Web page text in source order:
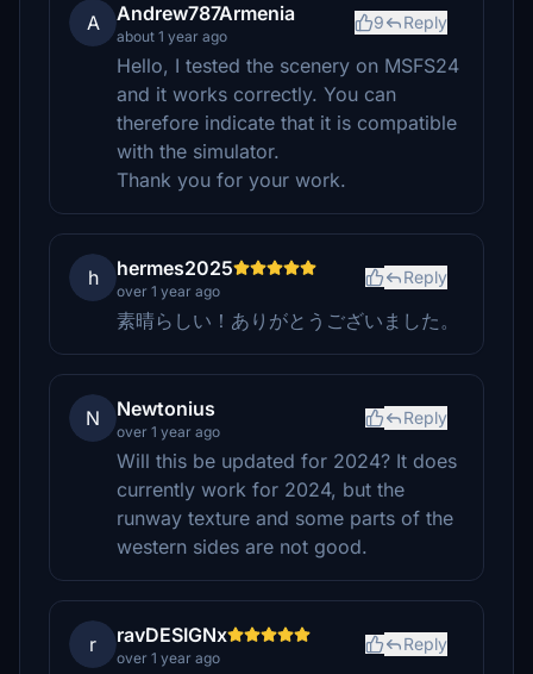
A Andrew787Armenia
about 1 year ago
9 Reply
Hello, I tested the scenery on MSFS24
and it works correctly. You can
therefore indicate that it is compatible
with the simulator.
Thank you for your work.
h hermes2025
over 1 year ago
Reply
素晴らしい！ありがとうございました。
N Newtonius
over 1 year ago
Reply
Will this be updated for 2024? It does
currently work for 2024, but the
runway texture and some parts of the
western sides are not good.
r ravDESIGNx
over 1 year ago
Reply